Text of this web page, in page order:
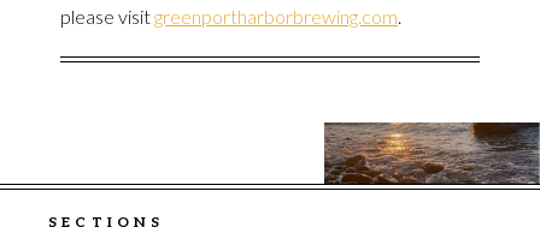
please visitgreenportharborbrewing.com.
SECTIONS